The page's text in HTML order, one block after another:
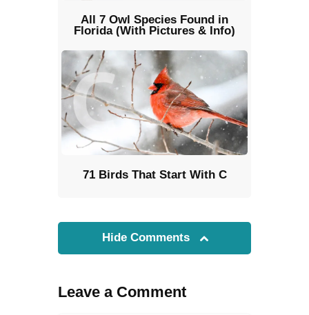
All 7 Owl Species Found in
Florida (With Pictures & Info)
71 Birds That Start With C
Hide Comments
Leave a Comment